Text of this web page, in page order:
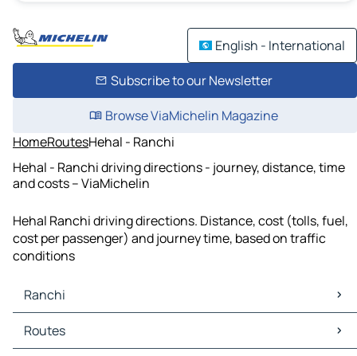
English - International
Subscribe to our Newsletter
Browse ViaMichelin Magazine
HomeRoutesHehal - Ranchi
Hehal - Ranchi driving directions - journey, distance, time
and costs – ViaMichelin
Hehal Ranchi driving directions. Distance, cost (tolls, fuel,
cost per passenger) and journey time, based on traffic
conditions
Ranchi
Ranchi Maps
Ranchi Traffic
Routes